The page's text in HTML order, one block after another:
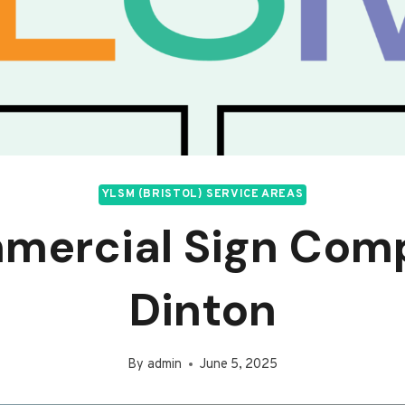
YLSM (BRISTOL) SERVICE AREAS
Sign
Dinton
By admin June 5, 2025